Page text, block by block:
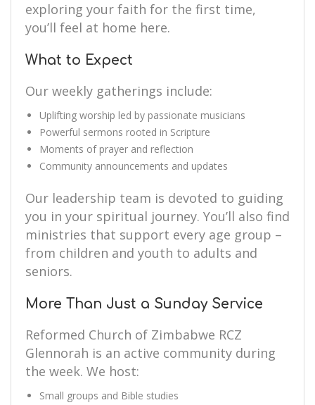
exploring your faith for the first time,
you’ll feel at home here.
What to Expect
Our weekly gatherings include:
Uplifting worship led by passionate musicians
Powerful sermons rooted in Scripture
Moments of prayer and reflection
Community announcements and updates
Our leadership team is devoted to guiding
you in your spiritual journey. You’ll also find
ministries that support every age group –
from children and youth to adults and
seniors.
More Than Just a Sunday Service
Reformed Church of Zimbabwe RCZ
Glennorah is an active community during
the week. We host:
Small groups and Bible studies